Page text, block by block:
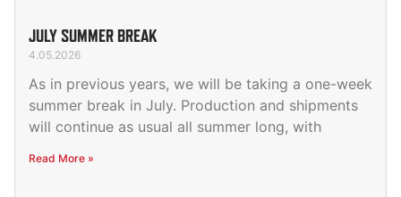
JULY SUMMER BREAK
4.05.2026
As in previous years, we will be taking a one-week
summer break in July. Production and shipments
will continue as usual all summer long, with
Read More »